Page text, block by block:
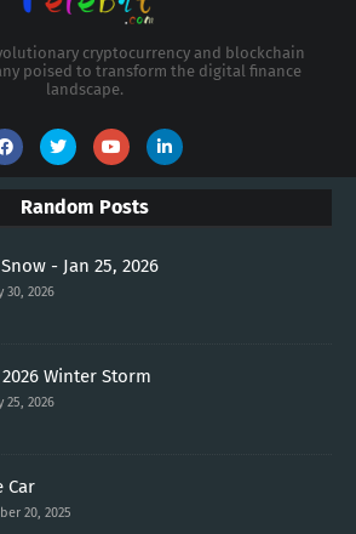
cryptocurrency and blockchain
poised to transform the digital finance
landscape.
Random Posts
- Jan 25, 2026
30, 2026
2026 Winter Storm
25, 2026
Car
20, 2025